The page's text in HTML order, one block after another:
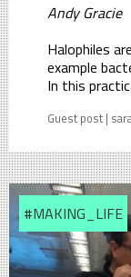
Andy Gracie
Halophiles
example
In this
Guest post |
#MAKING_LIFE